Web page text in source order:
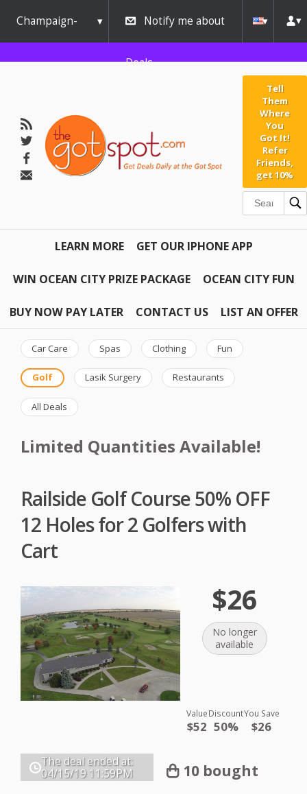
Champaign-
Urbana
Notify me about
Deals
Tell
Them
Where
You
Got It!
Refer
Friends,
get 10%
LEARN MORE GET OUR IPHONE APP
WIN OCEAN CITY PRIZE PACKAGE OCEAN CITY FUN
BUY NOW PAY LATER CONTACT US LIST AN OFFER
Car Care Spas Clothing Fun
Golf Lasik Surgery Restaurants
All Deals
Limited Quantities Available!
Railside Golf Course 50% OFF
12 Holes for 2 Golfers with
Cart
$26
No longer
available
Value
$52
Discount
50%
You Save
$26
The deal ended at:
04/15/19 11:59PM 10 bought